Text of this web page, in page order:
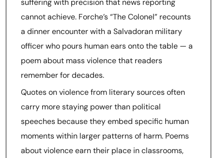
suffering with precision that news reporting
cannot achieve. Forche’s “The Colonel” recounts
a dinner encounter with a Salvadoran military
officer who pours human ears onto the table — a
poem about mass violence that readers
remember for decades.
Quotes on violence from literary sources often
carry more staying power than political
speeches because they embed specific human
moments within larger patterns of harm. Poems
about violence earn their place in classrooms,